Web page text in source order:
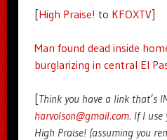
[High Praise! to KFOXTV]
Man found dead inside
burglarizing in central El
[Think you have a link that’s
harvolson@gmail.com. If I use
High Praise! (assuming you